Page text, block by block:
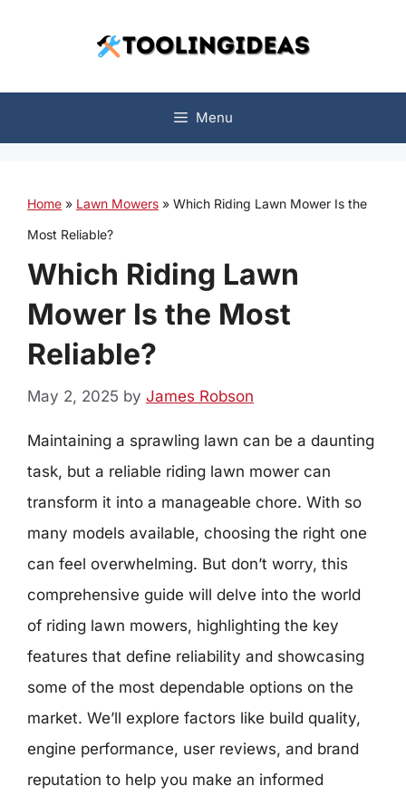
Menu
Home » Lawn Mowers » Which Riding Lawn Mower Is the
Most Reliable?
Which Riding Lawn
Mower Is the Most
Reliable?
May 2, 2025 by James Robson
Maintaining a sprawling lawn can be a daunting
task, but a reliable riding lawn mower can
transform it into a manageable chore. With so
many models available, choosing the right one
can feel overwhelming. But don’t worry, this
comprehensive guide will delve into the world
of riding lawn mowers, highlighting the key
features that define reliability and showcasing
some of the most dependable options on the
market. We’ll explore factors like build quality,
engine performance, user reviews, and brand
reputation to help you make an informed